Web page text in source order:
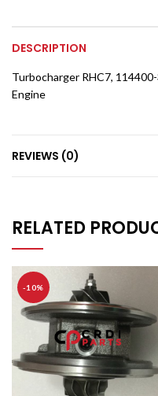
DESCRIPTION
Turbocharger RHC7,
Engine
REVIEWS (0)
RELATED
-10%